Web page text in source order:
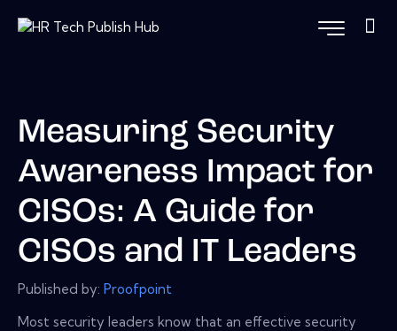
Measuring Security
Awareness Impact for
CISOs: A Guide for
CISOs and IT Leaders
Published by: Proofpoint
Most security leaders know that an effective security